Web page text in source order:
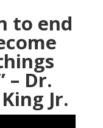
to end
Dr.
Jr.